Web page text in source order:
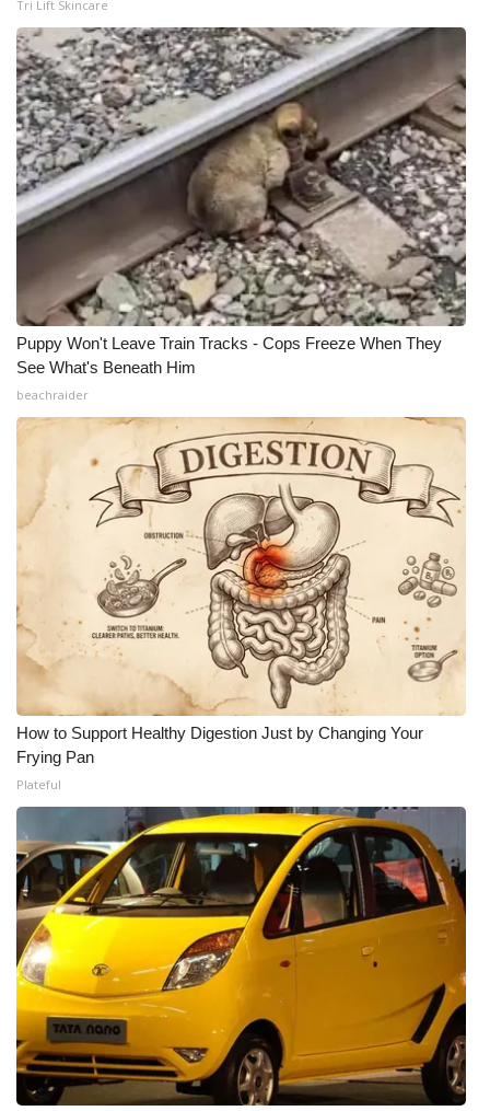
Tri Lift Skincare
Puppy Won't Leave Train Tracks - Cops Freeze When They
See What's Beneath Him
beachraider
How to Support Healthy Digestion Just by Changing Your
Frying Pan
Plateful